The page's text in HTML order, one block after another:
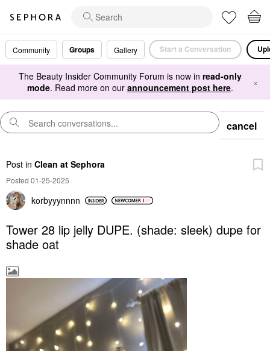
Community Groups Gallery Start a Conversation
The Beauty Insider Community Forum is now in read-only
mode. Read more on our announcement post here. ×
cancel
Post in Clean at Sephora
Posted 01-25-2025
korbyyynnnn
Tower 28 lip jelly DUPE. (shade: sleek) dupe for
shade oat